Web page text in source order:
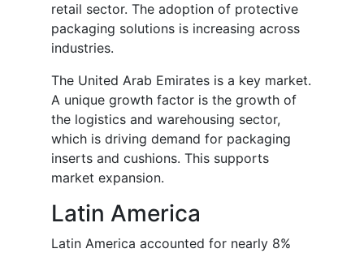
retail sector. The adoption of protective
packaging solutions is increasing across
industries.
The United Arab Emirates is a key market.
A unique growth factor is the growth of
the logistics and warehousing sector,
which is driving demand for packaging
inserts and cushions. This supports
market expansion.
Latin America
Latin America accounted for nearly 8%